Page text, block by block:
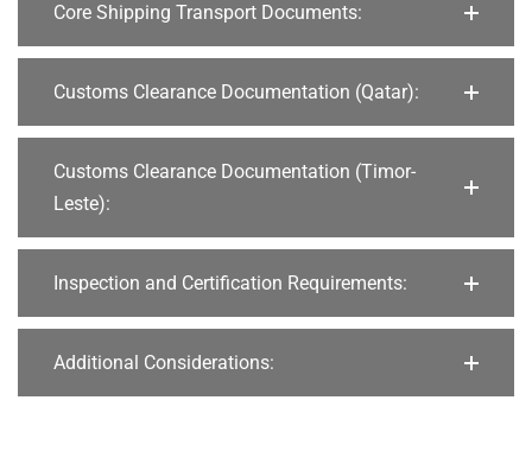
Core Shipping Transport Documents:
Customs Clearance Documentation (Qatar):
Customs Clearance Documentation (Timor-
Leste):
Inspection and Certification Requirements:
Additional Considerations: